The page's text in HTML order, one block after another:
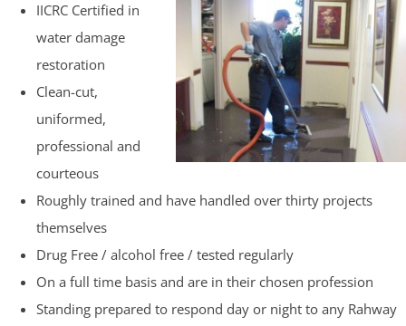
IICRC Certified in
water damage
restoration
Clean-cut,
uniformed,
professional and
courteous
Roughly trained and have handled over thirty projects
themselves
Drug Free / alcohol free / tested regularly
On a full time basis and are in their chosen profession
Standing prepared to respond day or night to any Rahway